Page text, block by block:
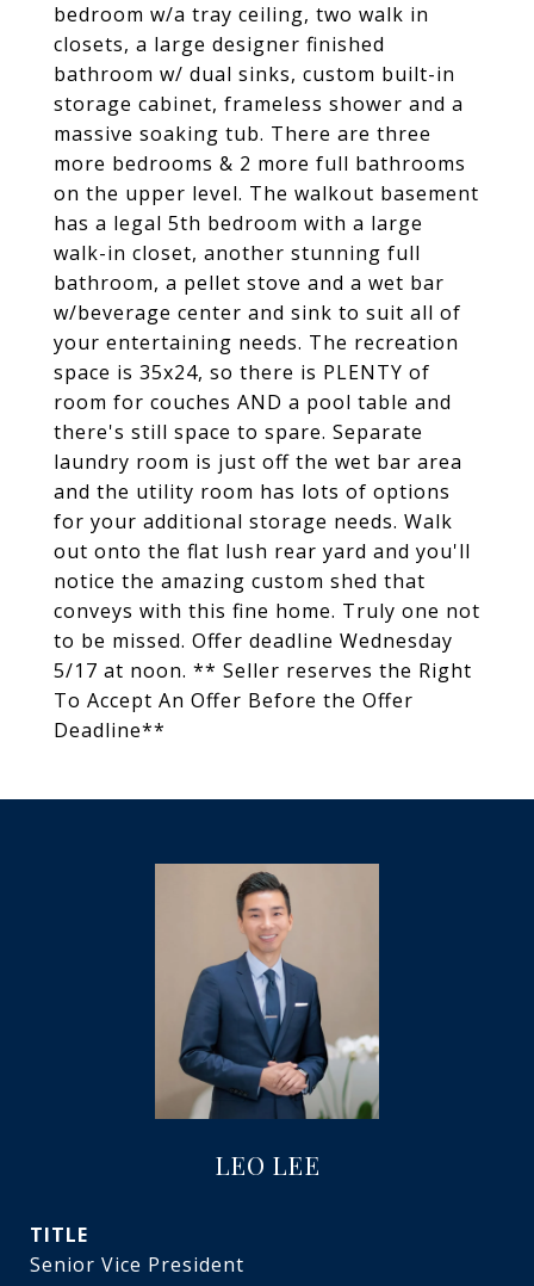
bedroom w/a tray ceiling, two walk in
closets, a large designer finished
bathroom w/ dual sinks, custom built-in
storage cabinet, frameless shower and a
massive soaking tub. There are three
more bedrooms & 2 more full bathrooms
on the upper level. The walkout basement
has a legal 5th bedroom with a large
walk-in closet, another stunning full
bathroom, a pellet stove and a wet bar
w/beverage center and sink to suit all of
your entertaining needs. The recreation
space is 35x24, so there is PLENTY of
room for couches AND a pool table and
there's still space to spare. Separate
laundry room is just off the wet bar area
and the utility room has lots of options
for your additional storage needs. Walk
out onto the flat lush rear yard and you'll
notice the amazing custom shed that
conveys with this fine home. Truly one not
to be missed. Offer deadline Wednesday
5/17 at noon. ** Seller reserves the Right
To Accept An Offer Before the Offer
Deadline**
LEO LEE
TITLE
Senior Vice President